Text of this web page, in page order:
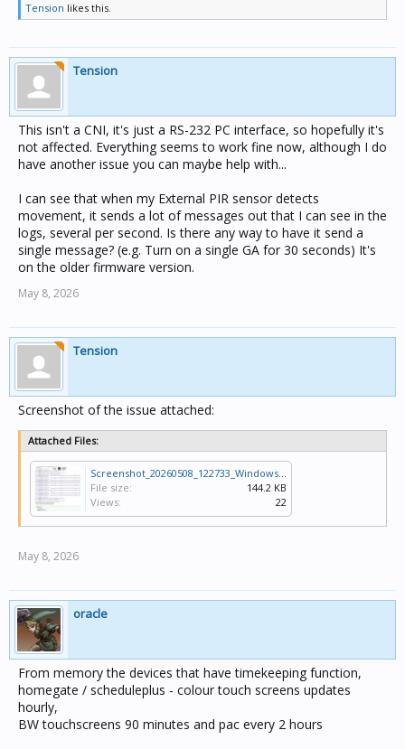
Tension likes this.
Tension
This isn't a CNI, it's just a RS-232 PC interface, so hopefully it's
not affected. Everything seems to work fine now, although I do
have another issue you can maybe help with...
I can see that when my External PIR sensor detects
movement, it sends a lot of messages out that I can see in the
logs, several per second. Is there any way to have it send a
single message? (e.g. Turn on a single GA for 30 seconds) It's
on the older firmware version.
May 8, 2026
Tension
Screenshot of the issue attached:
Attached Files:
Screenshot_20260508_122733_Windows App.jpg
File size:
144.2 KB
Views:
22
May 8, 2026
oracle
From memory the devices that have timekeeping function,
homegate / scheduleplus - colour touch screens updates
hourly,
BW touchscreens 90 minutes and pac every 2 hours